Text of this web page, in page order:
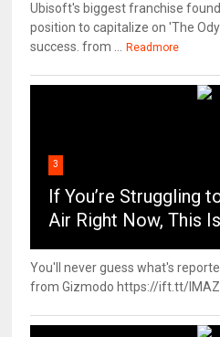
Ubisoft's biggest franchise
position to capitalize on 'The
success. from ...
Readmore
3
If You’re Struggling
Air Right Now, This
You'll never guess what's
from Gizmodo https://ift.tt/